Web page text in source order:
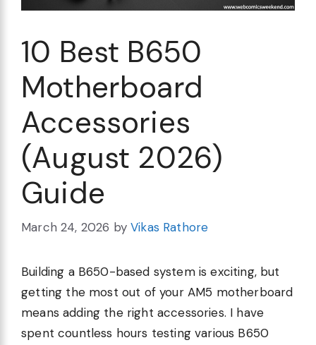
10 Best B650
Motherboard
Accessories
(August 2026)
Guide
March 24, 2026 byVikas Rathore
Building a B650-based system is exciting, but
getting the most out of your AM5 motherboard
means adding the right accessories. I have
spent countless hours testing various B650